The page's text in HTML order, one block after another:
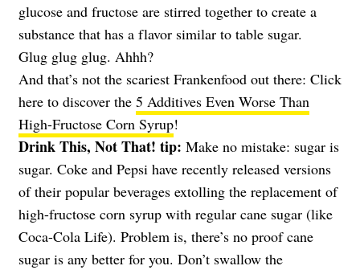
glucose and fructose are stirred together to create a
substance that has a flavor similar to table sugar.
Glug glug glug. Ahhh?
And that’s not the scariest Frankenfood out there: Click
here to discover the 5 Additives Even Worse Than
High-Fructose Corn Syrup!
Drink This, Not That! tip: Make no mistake: sugar is
sugar. Coke and Pepsi have recently released versions
of their popular beverages extolling the replacement of
high-fructose corn syrup with regular cane sugar (like
Coca-Cola Life). Problem is, there’s no proof cane
sugar is any better for you. Don’t swallow the